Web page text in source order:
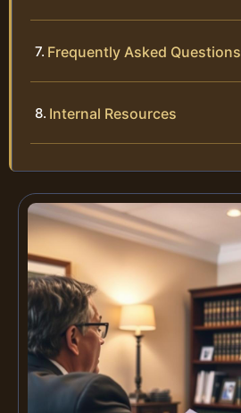
Frequently Asked Questions
Internal Resources